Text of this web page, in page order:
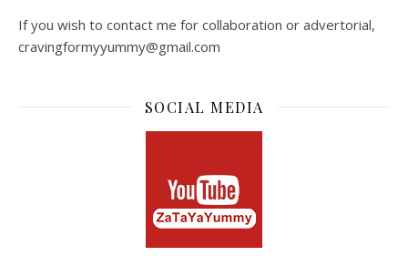
If you wish to contact me for collaboration or advertorial,
cravingformyyummy@gmail.com
SOCIAL MEDIA